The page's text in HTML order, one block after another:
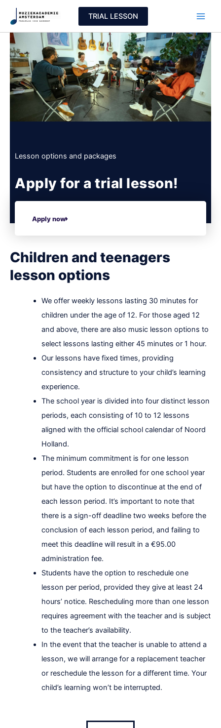
TRIAL LESSON
Lesson options and packages
Apply for a trial lesson!
Apply now
Children and teenagers
lesson options
We offer weekly lessons lasting 30 minutes for
children under the age of 12. For those aged 12
and above, there are also music lesson options to
select lessons lasting either 45 minutes or 1 hour.
Our lessons have fixed times, providing
consistency and structure to your child’s learning
experience.
The school year is divided into four distinct lesson
periods, each consisting of 10 to 12 lessons
aligned with the official school calendar of Noord
Holland.
The minimum commitment is for one lesson
period. Students are enrolled for one school year
but have the option to discontinue at the end of
each lesson period. It’s important to note that
there is a sign-off deadline two weeks before the
conclusion of each lesson period, and failing to
meet this deadline will result in a €95.00
administration fee.
Students have the option to reschedule one
lesson per period, provided they give at least 24
hours’ notice. Rescheduling more than one lesson
requires agreement with the teacher and is subject
to the teacher’s availability.
In the event that the teacher is unable to attend a
lesson, we will arrange for a replacement teacher
or reschedule the lesson for a different time. Your
child’s learning won’t be interrupted.